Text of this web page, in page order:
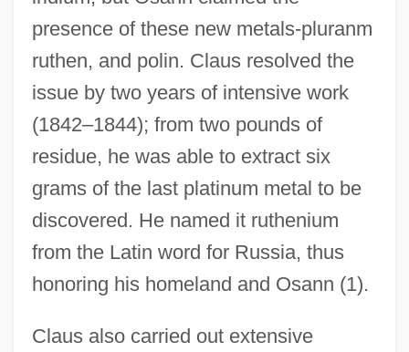
presence of these new metals-pluranm
ruthen, and polin. Claus resolved the
issue by two years of intensive work
(1842–1844); from two pounds of
residue, he was able to extract six
grams of the last platinum metal to be
discovered. He named it ruthenium
from the Latin word for Russia, thus
honoring his homeland and Osann (1).
Claus also carried out extensive